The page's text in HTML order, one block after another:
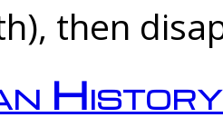
then
History